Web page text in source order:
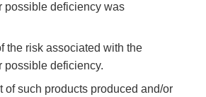
possible deficiency was
the risk associated with the
possible deficiency.
of such products produced and/or